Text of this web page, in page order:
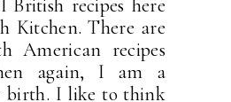
recipes here
Kitchen. There are
American recipes
again, I am a
birth. I like to think